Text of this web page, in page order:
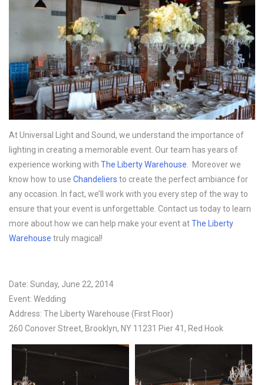
At Universal Light and Sound, we understand the importance of
lighting in creating a memorable event. Our team has years of
experience working with The Liberty Warehouse . Moreover we
know how to use Chandeliers to create the perfect ambiance for
any occasion. In fact, we’ll work with you every step of the way to
ensure that your event is unforgettable. Contact us today to learn
more about how we can help make your event atThe Liberty
Warehouse truly magical!
Date: Sunday, June 22, 2014
Event: Wedding
Address: The Liberty Warehouse (First Floor)
260 Conover Street, Brooklyn, NY 11231 Pier 41, Red Hook